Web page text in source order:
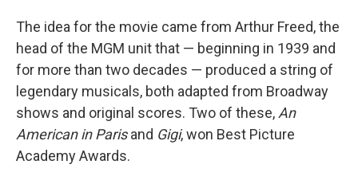
The idea for the movie came from Arthur Freed, the
head of the MGM unit that — beginning in 1939 and
for more than two decades — produced a string of
legendary musicals, both adapted from Broadway
shows and original scores. Two of these,An
American in Parisand Gigi, won Best Picture
Academy Awards.